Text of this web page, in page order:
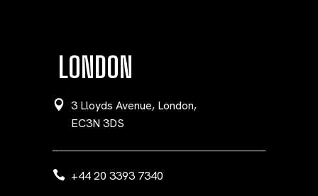
LONDON
3 Lloyds Avenue, London,
EC3N 3DS
+44 20 3393 7340